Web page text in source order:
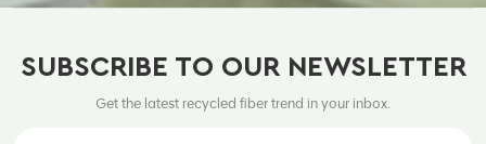
SUBSCRIBE TO OUR NEWSLETTER
Get the latest recycled fiber trend in your inbox.